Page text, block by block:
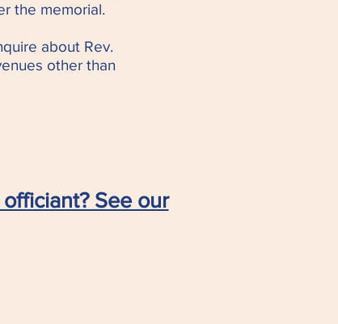
the memorial.
about Rev.
other than
See our